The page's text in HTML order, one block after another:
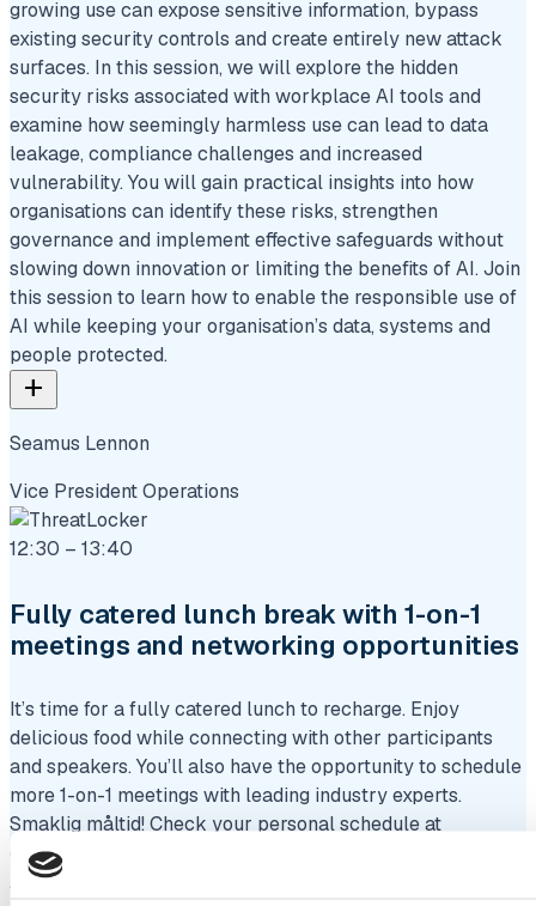
growing use can expose sensitive information, bypass
existing security controls and create entirely new attack
surfaces. In this session, we will explore the hidden
security risks associated with workplace AI tools and
examine how seemingly harmless use can lead to data
leakage, compliance challenges and increased
vulnerability. You will gain practical insights into how
organisations can identify these risks, strengthen
governance and implement effective safeguards without
slowing down innovation or limiting the benefits of AI. Join
this session to learn how to enable the responsible use of
AI while keeping your organisation’s data, systems and
people protected.
add
Seamus Lennon
Vice President Operations
12:30 – 13:40
Fully catered lunch break with 1-on-1
meetings and networking opportunities
It’s time for a fully catered lunch to recharge. Enjoy
delicious food while connecting with other participants
and speakers. You’ll also have the opportunity to schedule
more 1-on-1 meetings with leading industry experts.
Smaklig måltid! Check your personal schedule at
eventmanager.heliview.com
Afternoon session